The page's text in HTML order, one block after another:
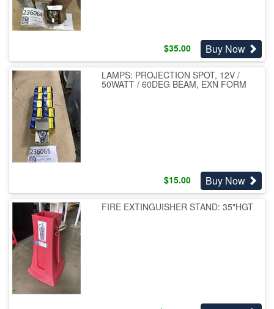
$35.00 Buy Now
LAMPS: PROJECTION SPOT, 12V /
50WATT / 60DEG BEAM, EXN FORM
$15.00 Buy Now
FIRE EXTINGUISHER STAND: 35"HGT